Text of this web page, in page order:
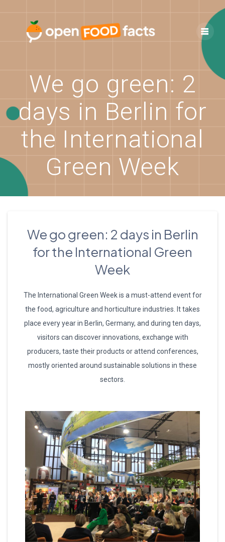
content
We go green: 2
days in Berlin for
the International
Green Week
We go green: 2 days in Berlin
for the International Green
Week
The International Green Week is a must-attend event for
the food, agriculture and horticulture industries. It takes
place every year in Berlin, Germany, and during ten days,
visitors can discover innovations, exchange with
producers, taste their products or attend conferences,
mostly oriented around sustainable solutions in these
sectors.